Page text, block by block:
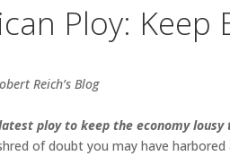
Ploy: Keep
Reich’s Blog
latest ploy to keep the economy
of doubt you may have